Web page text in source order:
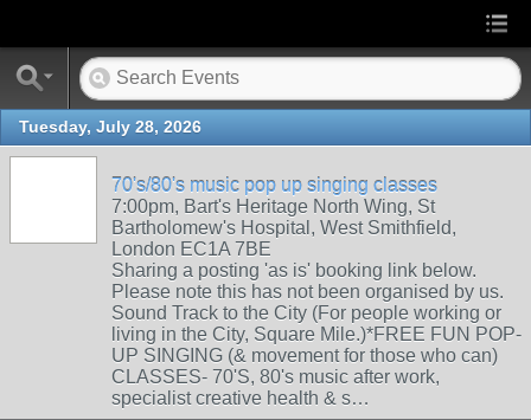
Tuesday, July 28, 2026
70's/80's music pop up singing classes
7:00pm, Bart's Heritage North Wing, St
Bartholomew's Hospital, West Smithfield,
London EC1A 7BE
Sharing a posting 'as is' booking link below.
Please note this has not been organised by us.
Sound Track to the City (For people working or
living in the City, Square Mile.)*FREE FUN POP-
UP SINGING (& movement for those who can)
CLASSES- 70'S, 80's music after work,
specialist creative health & s…